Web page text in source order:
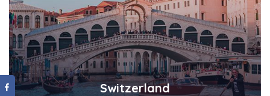
Switzerland